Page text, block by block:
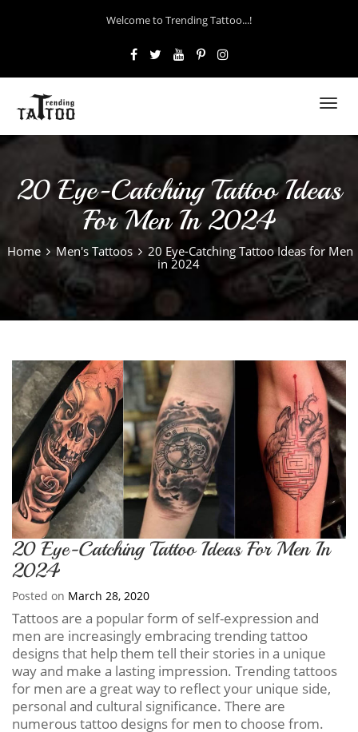
Welcome to Trending Tattoo...!
20 Eye-Catching Tattoo Ideas
For Men In 2024
Home Men's Tattoos
20 Eye-Catching Tattoo Ideas for Men
in 2024
20 Eye-Catching Tattoo Ideas For Men In
2024
Posted on March 28, 2020
Tattoos are a popular form of self-expression and
men are increasingly embracing trending tattoo
designs that help them tell their stories in a unique
way and make a lasting impression. Trending tattoos
for men are a great way to reflect your unique side,
personal and cultural significance. There are
numerous tattoo designs for men to choose from.